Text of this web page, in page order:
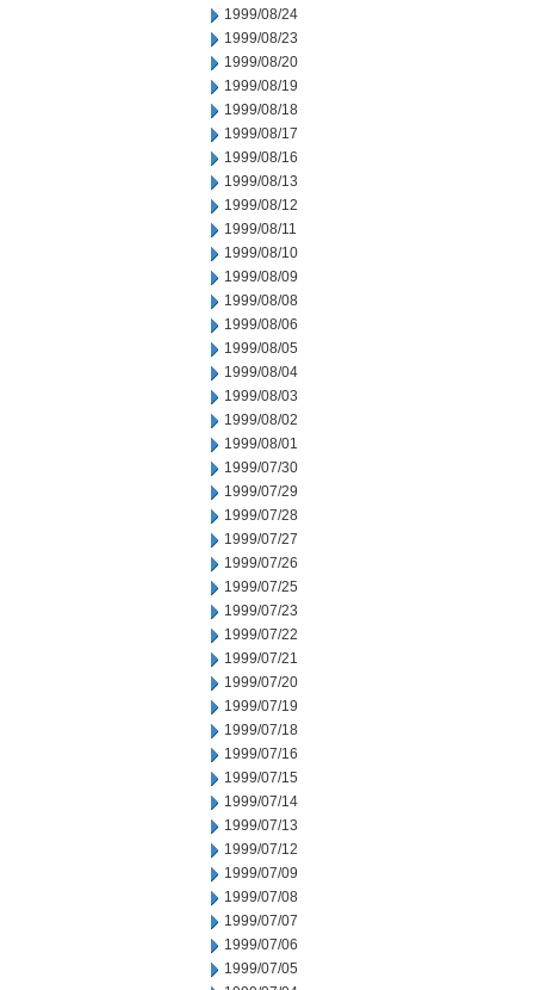
1999/08/24
1999/08/23
1999/08/20
1999/08/19
1999/08/18
1999/08/17
1999/08/16
1999/08/13
1999/08/12
1999/08/11
1999/08/10
1999/08/09
1999/08/08
1999/08/06
1999/08/05
1999/08/04
1999/08/03
1999/08/02
1999/08/01
1999/07/30
1999/07/29
1999/07/28
1999/07/27
1999/07/26
1999/07/25
1999/07/23
1999/07/22
1999/07/21
1999/07/20
1999/07/19
1999/07/18
1999/07/16
1999/07/15
1999/07/14
1999/07/13
1999/07/12
1999/07/09
1999/07/08
1999/07/07
1999/07/06
1999/07/05